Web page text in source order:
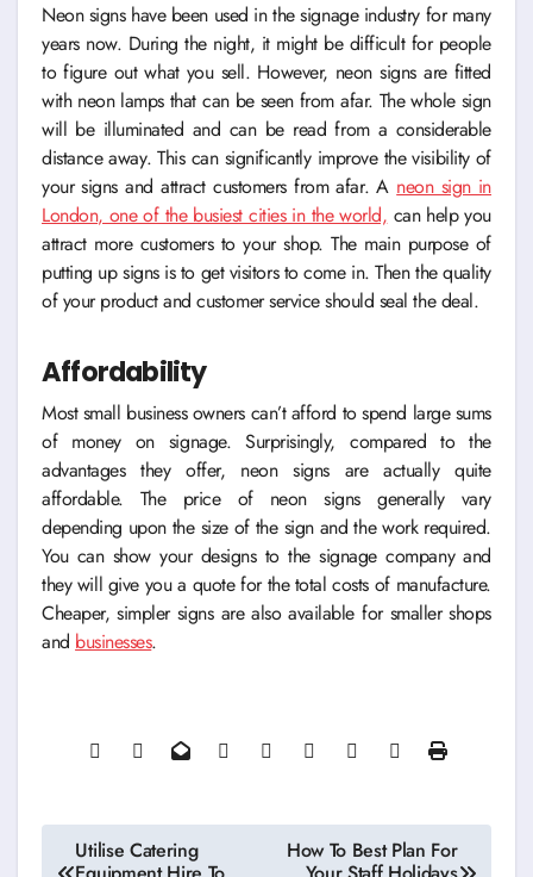
Neon signs have been used in the signage industry for many
years now. During the night, it might be difficult for people
to figure out what you sell. However, neon signs are fitted
with neon lamps that can be seen from afar. The whole sign
will be illuminated and can be read from a considerable
distance away. This can significantly improve the visibility of
your signs and attract customers from afar. A neon sign in
London, one of the busiest cities in the world, can help you
attract more customers to your shop. The main purpose of
putting up signs is to get visitors to come in. Then the quality
of your product and customer service should seal the deal.
Affordability
Most small business owners can’t afford to spend large sums
of money on signage. Surprisingly, compared to the
advantages they offer, neon signs are actually quite
affordable. The price of neon signs generally vary
depending upon the size of the sign and the work required.
You can show your designs to the signage company and
they will give you a quote for the total costs of manufacture.
Cheaper, simpler signs are also available for smaller shops
and businesses.
Post
Utilise Catering
How To Best Plan For